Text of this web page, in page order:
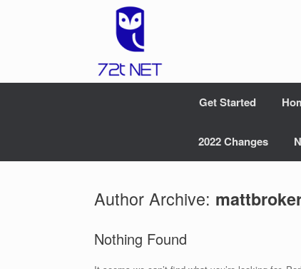
Get Started
2022 Changes
Author Archive:
Nothing Found